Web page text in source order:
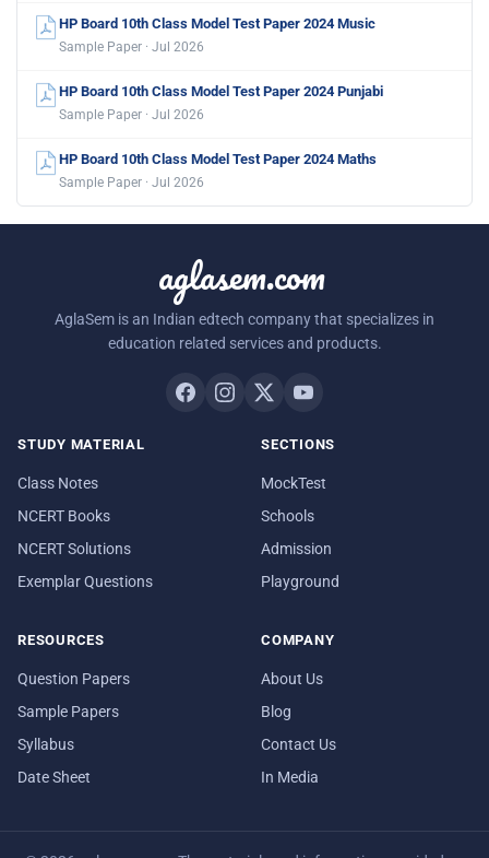
HP Board 10th Class Model Test Paper 2024 Music
Sample Paper · Jul 2026
HP Board 10th Class Model Test Paper 2024 Punjabi
Sample Paper · Jul 2026
HP Board 10th Class Model Test Paper 2024 Maths
Sample Paper · Jul 2026
aglasem.com
AglaSem is an Indian edtech company that specializes in
education related services and products.
STUDY MATERIAL
Class Notes
NCERT Books
NCERT Solutions
Exemplar Questions
SECTIONS
MockTest
Schools
Admission
Playground
RESOURCES
Question Papers
Sample Papers
Syllabus
Date Sheet
COMPANY
About Us
Blog
Contact Us
In Media